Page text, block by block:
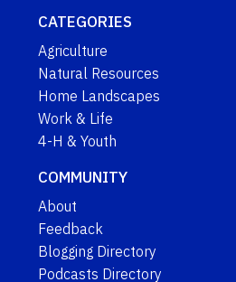
CATEGORIES
Agriculture
Natural Resources
Home Landscapes
Work & Life
4-H & Youth
COMMUNITY
About
Feedback
Blogging Directory
Podcasts Directory